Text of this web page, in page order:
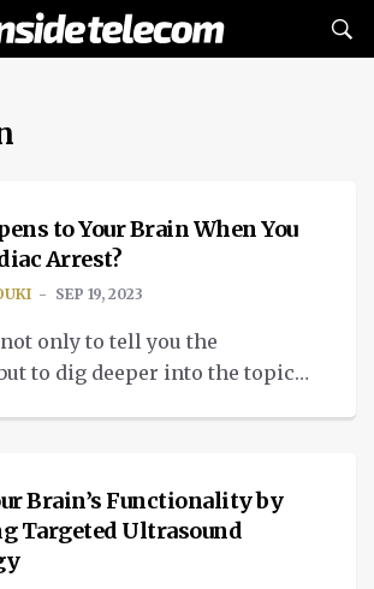
to Your Brain When You
Arrest?
SEP 19, 2023
only to tell you the
to dig deeper into the topic
Brain’s Functionality by
Targeted Ultrasound